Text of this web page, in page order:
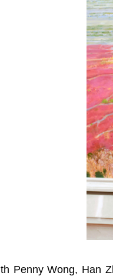
Penny Wong, Han